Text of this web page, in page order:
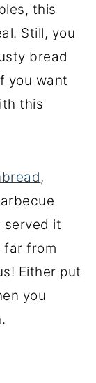
this
Still, you
bread
you want
this
,
served it
far from
Either put
you